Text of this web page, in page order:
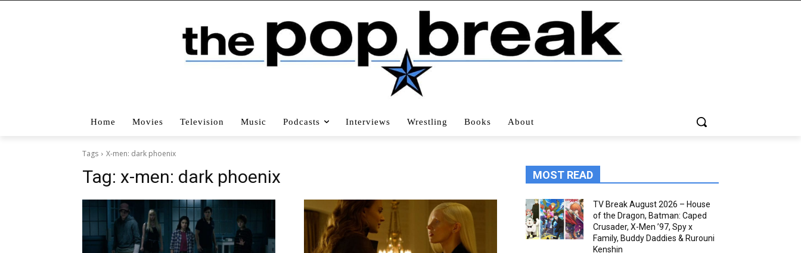
Home Movies Television Music Podcasts Interviews Wrestling Books About
Tags X-men: dark phoenix
Tag: x-men: dark phoenix MOST READ
TV Break August 2026 – House
of the Dragon, Batman: Caped
Crusader, X-Men ’97, Spy x
Family, Buddy Daddies & Rurouni
Kenshin